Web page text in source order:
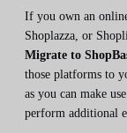
If you own an
Shoplazza, or
Migrate to
those platforms to
as you can make
perform additional